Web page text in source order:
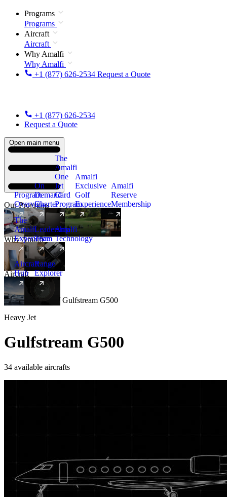
Programs
Programs
Aircraft
Aircraft
Why Amalfi
Why Amalfi
+1 (877) 626-2534 Request a Quote
+1 (877) 626-2534
Request a Quote
Open main menu
Our Programs
Program
Overview
On
Demand
Charter
The
Amalfi
One
Jet
Card
Program
New
Amalfi
Exclusive
Golf
Experience
Amalfi
Reserve
Membership
Why Amalfi
The
Amalfi
Experience
Leadership
Team
Amalfi
Technology
Aircraft
Aircraft
Hub
New
Range
Explorer
Aircraft Heavy
Gulfstream G500
Heavy Jet
Gulfstream G500
34 available aircrafts